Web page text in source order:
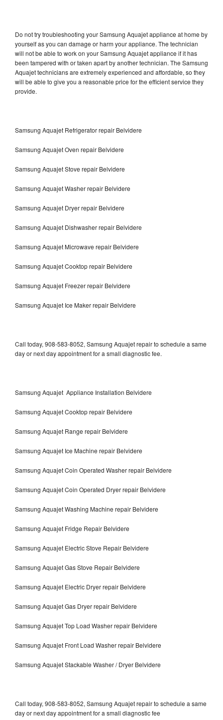
Do not try troubleshooting your Samsung Aquajet appliance at home by
yourself as you can damage or harm your appliance. The technician
will not be able to work on your Samsung Aquajet appliance if it has
been tampered with or taken apart by another technician. The Samsung
Aquajet technicians are extremely experienced and affordable, so they
will be able to give you a reasonable price for the efficient service they
provide.
Samsung Aquajet Refrigerator repair Belvidere
Samsung Aquajet Oven repair Belvidere
Samsung Aquajet Stove repair Belvidere
Samsung Aquajet Washer repair Belvidere
Samsung Aquajet Dryer repair Belvidere
Samsung Aquajet Dishwasher repair Belvidere
Samsung Aquajet Microwave repair Belvidere
Samsung Aquajet Cooktop repair Belvidere
Samsung Aquajet Freezer repair Belvidere
Samsung Aquajet Ice Maker repair Belvidere
Call today, 908-583-8052, Samsung Aquajet repair to schedule a same
day or next day appointment for a small diagnostic fee.
Samsung Aquajet Appliance Installation Belvidere
Samsung Aquajet Cooktop repair Belvidere
Samsung Aquajet Range repair Belvidere
Samsung Aquajet Ice Machine repair Belvidere
Samsung Aquajet Coin Operated Washer repair Belvidere
Samsung Aquajet Coin Operated Dryer repair Belvidere
Samsung Aquajet Washing Machine repair Belvidere
Samsung Aquajet Fridge Repair Belvidere
Samsung Aquajet Electric Stove Repair Belvidere
Samsung Aquajet Gas Stove Repair Belvidere
Samsung Aquajet Electric Dryer repair Belvidere
Samsung Aquajet Gas Dryer repair Belvidere
Samsung Aquajet Top Load Washer repair Belvidere
Samsung Aquajet Front Load Washer repair Belvidere
Samsung Aquajet Stackable Washer / Dryer Belvidere
Call today, 908-583-8052, Samsung Aquajet repair to schedule a same
day or next day appointment for a small diagnostic fee